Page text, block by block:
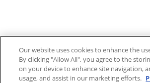
Our website uses cookies to enhance the
By clicking "Allow All", you agree to the
on your device to enhance site navigation,
usage, and assist in our marketing efforts.